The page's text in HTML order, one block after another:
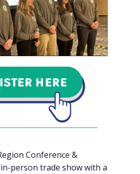
Conference &
person trade show with a